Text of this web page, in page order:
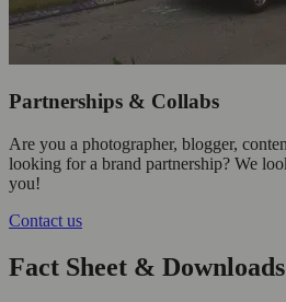
Partnerships & Collabs
Are you a photographer, blogger,
looking for a brand partnership? We
you!
Contact us
Fact Sheet & Downloads